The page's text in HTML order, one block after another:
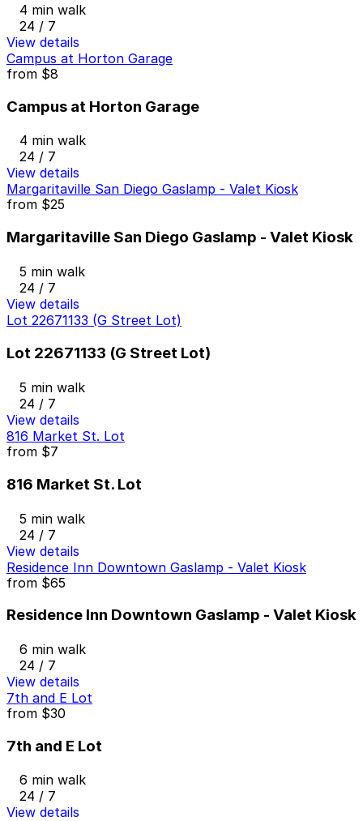
4 min walk
24 / 7
View details
Campus at Horton Garage
from $8
Campus at Horton Garage
4 min walk
24 / 7
View details
Margaritaville San Diego Gaslamp - Valet Kiosk
from $25
Margaritaville San Diego Gaslamp - Valet Kiosk
5 min walk
24 / 7
View details
Lot 22671133 (G Street Lot)
Lot 22671133 (G Street Lot)
5 min walk
24 / 7
View details
816 Market St. Lot
from $7
816 Market St. Lot
5 min walk
24 / 7
View details
Residence Inn Downtown Gaslamp - Valet Kiosk
from $65
Residence Inn Downtown Gaslamp - Valet Kiosk
6 min walk
24 / 7
View details
7th and E Lot
from $30
7th and E Lot
6 min walk
24 / 7
View details